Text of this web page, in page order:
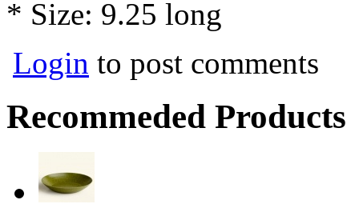
* Size: 9.25 long
Login to post comments
Recommeded Products